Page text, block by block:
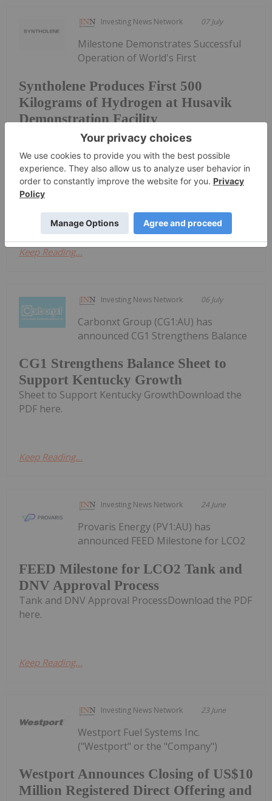
Investing News Network 07 July
Syntholene Produces First 500
Kilograms of Hydrogen at Husavik
Demonstration Facility
Milestone Demonstrates Successful
Operation of World's First
Geothermally-Integrated SOEC Hydrogen
Production SystemSyntholene Energy Corp. (TSXV:
ESAF,OTC:SYNTF) (OTCQB: SYNTF) (FSE: 3DD0)
("Syntholene" or the "Company") is pleased to
announce that it has successfully produced its first
Keep Reading...
Investing News Network 06 July
CG1 Strengthens Balance Sheet to
Support Kentucky Growth
Carbonxt Group (CG1:AU) has
announced CG1 Strengthens Balance
Sheet to Support Kentucky GrowthDownload the
PDF here.
Keep Reading...
Investing News Network 24 June
FEED Milestone for LCO2 Tank and
DNV Approval Process
Provaris Energy (PV1:AU) has
announced FEED Milestone for LCO2
Tank and DNV Approval ProcessDownload the PDF
here.
Keep Reading...
Investing News Network 23 June
Westport Announces Closing of US$10
Million Registered Direct Offering and
Westport Fuel Systems Inc.
("Westport" or the "Company")